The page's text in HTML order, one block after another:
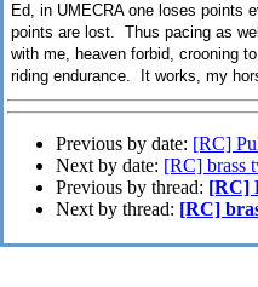
Ed, in UMECRA one loses points
points are lost. Thus pacing as
with me, heaven forbid, crooning
riding endurance. It works, my
Previous by date: [RC]
Next by date: [RC] brass
Previous by thread: [RC]
Next by thread: [RC]